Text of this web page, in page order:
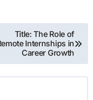
Title: The Role of
Internships in
Career Growth